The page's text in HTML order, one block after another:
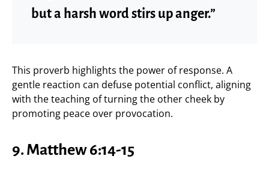
but a harsh word stirs up anger.”
This proverb highlights the power of response. A
gentle reaction can defuse potential conflict, aligning
with the teaching of turning the other cheek by
promoting peace over provocation.
9. Matthew 6:14-15